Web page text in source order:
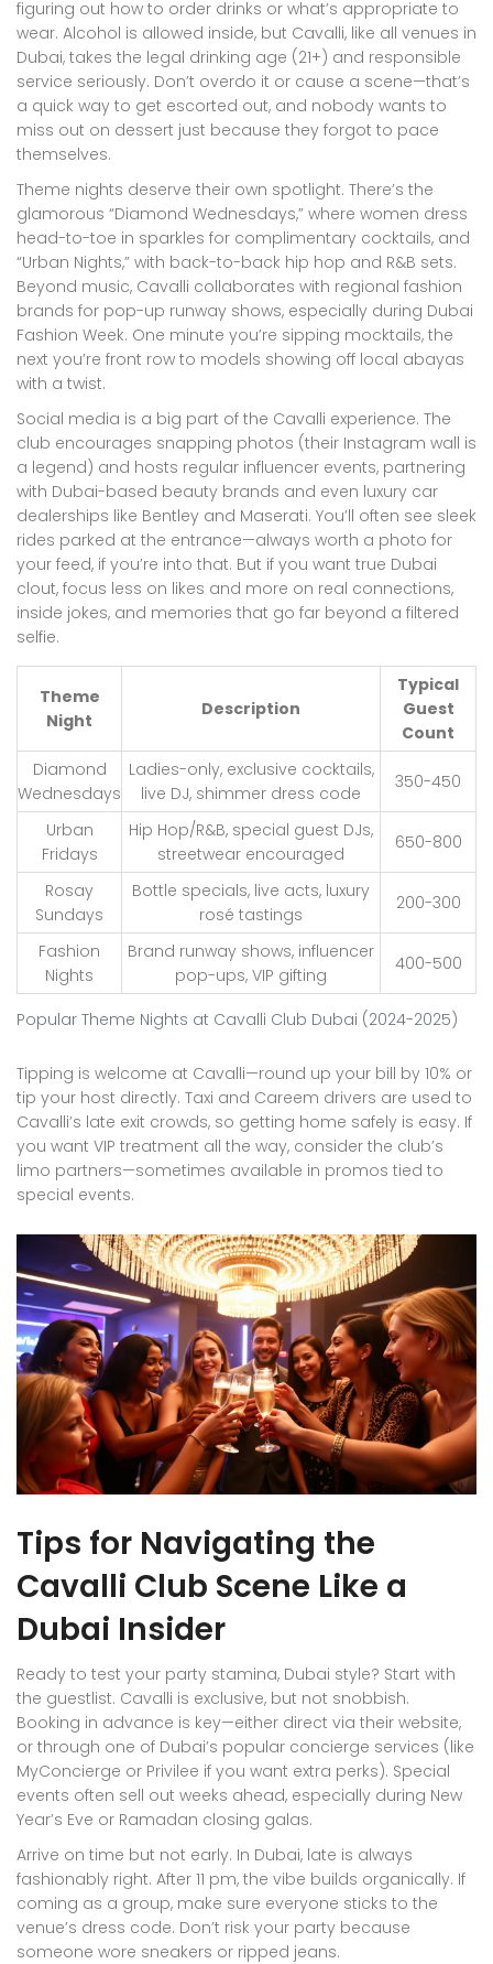
figuring out how to order drinks or what’s appropriate to
wear. Alcohol is allowed inside, but Cavalli, like all venues in
Dubai, takes the legal drinking age (21+) and responsible
service seriously. Don’t overdo it or cause a scene—that’s
a quick way to get escorted out, and nobody wants to
miss out on dessert just because they forgot to pace
themselves.
Theme nights deserve their own spotlight. There’s the
glamorous “Diamond Wednesdays,” where women dress
head-to-toe in sparkles for complimentary cocktails, and
“Urban Nights,” with back-to-back hip hop and R&B sets.
Beyond music, Cavalli collaborates with regional fashion
brands for pop-up runway shows, especially during Dubai
Fashion Week. One minute you’re sipping mocktails, the
next you’re front row to models showing off local abayas
with a twist.
Social media is a big part of the Cavalli experience. The
club encourages snapping photos (their Instagram wall is
a legend) and hosts regular influencer events, partnering
with Dubai-based beauty brands and even luxury car
dealerships like Bentley and Maserati. You’ll often see sleek
rides parked at the entrance—always worth a photo for
your feed, if you’re into that. But if you want true Dubai
clout, focus less on likes and more on real connections,
inside jokes, and memories that go far beyond a filtered
selfie.
Popular Theme Nights at Cavalli Club Dubai (2024-2025)
Theme
Night
Description
Typical
Guest
Count
Diamond
Wednesdays
Ladies-only, exclusive cocktails,
live DJ, shimmer dress code
350-450
Urban
Fridays
Hip Hop/R&B, special guest DJs,
streetwear encouraged
650-800
Rosay
Sundays
Bottle specials, live acts, luxury
rosé tastings
200-300
Fashion
Nights
Brand runway shows, influencer
pop-ups, VIP gifting
400-500
Tipping is welcome at Cavalli—round up your bill by 10% or
tip your host directly. Taxi and Careem drivers are used to
Cavalli’s late exit crowds, so getting home safely is easy. If
you want VIP treatment all the way, consider the club’s
limo partners—sometimes available in promos tied to
special events.
Tips for Navigating the
Cavalli Club Scene Like a
Dubai Insider
Ready to test your party stamina, Dubai style? Start with
the guestlist. Cavalli is exclusive, but not snobbish.
Booking in advance is key—either direct via their website,
or through one of Dubai’s popular concierge services (like
MyConcierge or Privilee if you want extra perks). Special
events often sell out weeks ahead, especially during New
Year’s Eve or Ramadan closing galas.
Arrive on time but not early. In Dubai, late is always
fashionably right. After 11 pm, the vibe builds organically. If
coming as a group, make sure everyone sticks to the
venue’s dress code. Don’t risk your party because
someone wore sneakers or ripped jeans.